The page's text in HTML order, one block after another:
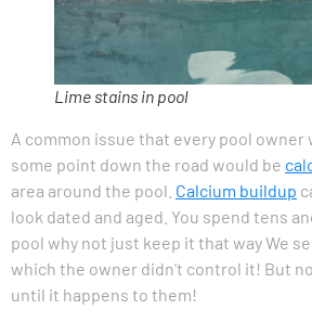
Lime stains in pool
A common issue that every pool
some point down the road would be
area around the pool. Calcium buildup
look dated and aged. You spend tens
pool why not just keep it that way We
which the owner didn’t control it! But
until it happens to them!